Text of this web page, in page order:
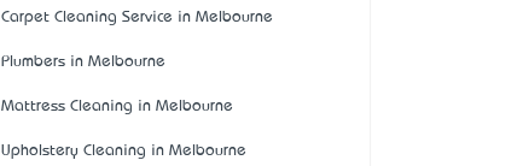
Carpet Cleaning Service in Melbourne
Plumbers in Melbourne
Mattress Cleaning in Melbourne
Upholstery Cleaning in Melbourne